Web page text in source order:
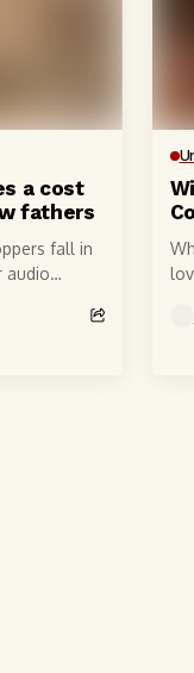
a cost
fathers
fall in
audio
that produce